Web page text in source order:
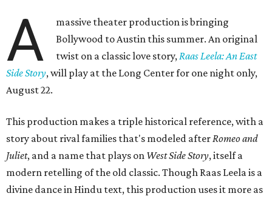
A
massive theater production is bringing
Bollywood to Austin this summer. An original
twist on a classic love story, Raas Leela: An East
Side Story, will play at the Long Center for one night only,
August 22.
This production makes a triple historical reference, with a
story about rival families that's modeled after Romeo and
Juliet, and a name that plays on West Side Story, itself a
modern retelling of the old classic. Though Raas Leela is a
divine dance in Hindu text, this production uses it more as